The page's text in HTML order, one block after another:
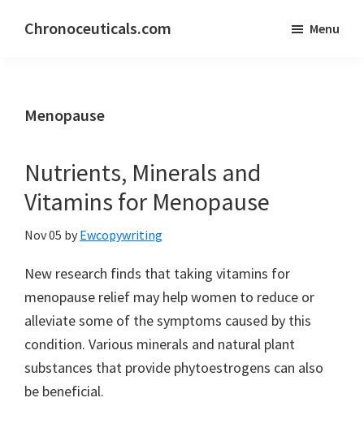
Chronoceuticals.com Menu
Menopause
Nutrients, Minerals and
Vitamins for Menopause
Nov 05 by Ewcopywriting
New research finds that taking vitamins for
menopause relief may help women to reduce or
alleviate some of the symptoms caused by this
condition. Various minerals and natural plant
substances that provide phytoestrogens can also
be beneficial.